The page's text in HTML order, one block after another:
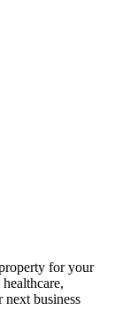
for your
business